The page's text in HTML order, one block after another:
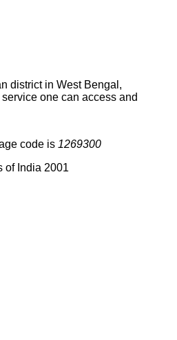
district in West Bengal,
one can access and
code is 1269300
of India 2001